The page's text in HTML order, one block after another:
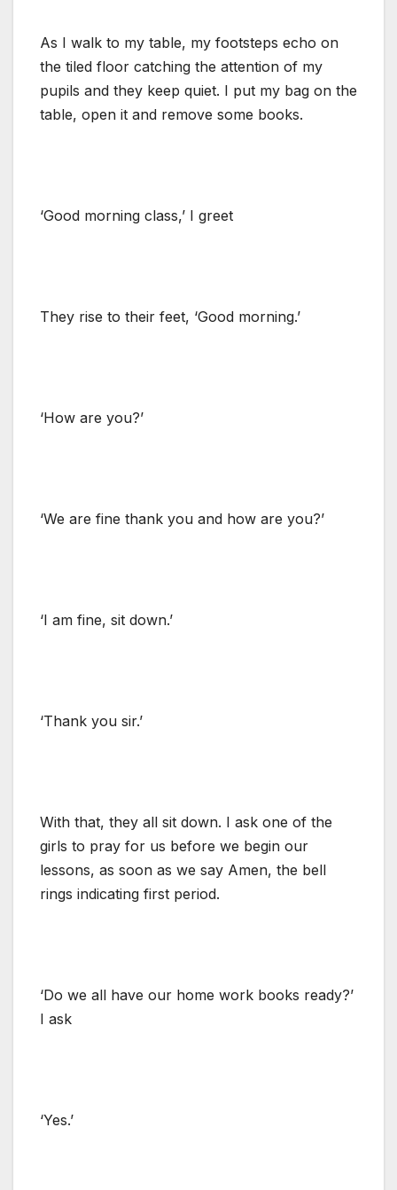
As I walk to my table, my footsteps echo on
the tiled floor catching the attention of my
pupils and they keep quiet. I put my bag on the
table, open it and remove some books.
‘Good morning class,’ I greet
They rise to their feet, ‘Good morning.’
‘How are you?’
‘We are fine thank you and how are you?’
‘I am fine, sit down.’
‘Thank you sir.’
With that, they all sit down. I ask one of the
girls to pray for us before we begin our
lessons, as soon as we say Amen, the bell
rings indicating first period.
‘Do we all have our home work books ready?’
I ask
‘Yes.’